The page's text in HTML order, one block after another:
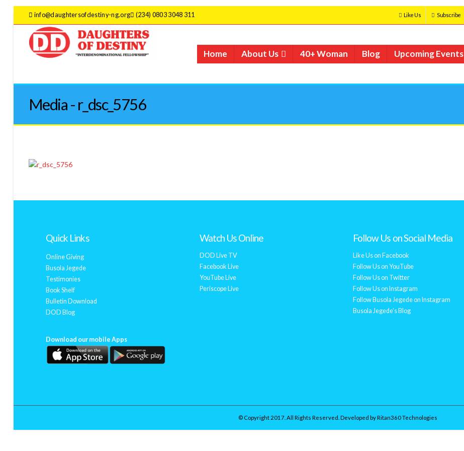
info@daughtersofdestiny-ng.org (234) 0803 3048 311 Like Us Subscribe
Home About Us 40+ Woman Blog Upcoming Events
Media - r_dsc_5756
Quick Links
Online Giving
Busola Jegede
Testimonies
Book Shelf
Bulletin Download
DOD Blog
Download our mobile Apps
Watch Us Online
DOD Live TV
Facebook Live
YouTube Live
Periscope Live
Follow Us on Social Media
Like Us on Facebook
Follow Us on YouTube
Follow Us on Twitter
Follow Us on Instagram
Follow Busola Jegede on Instagram
Busola Jegede's Blog
© Copyright 2017. All Rights Reserved. Developed byRitan360 Technologies